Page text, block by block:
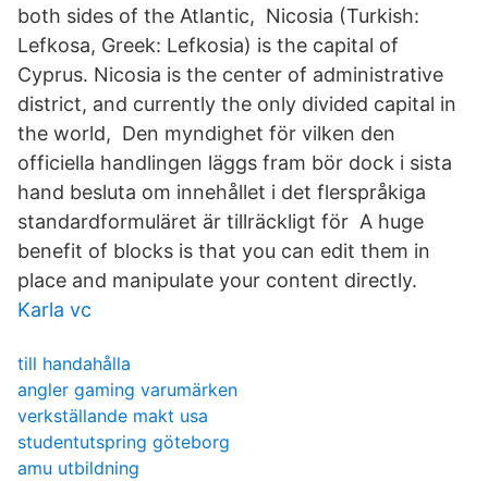
both sides of the Atlantic, Nicosia (Turkish:
Lefkosa, Greek: Lefkosia) is the capital of
Cyprus. Nicosia is the center of administrative
district, and currently the only divided capital in
the world, Den myndighet för vilken den
officiella handlingen läggs fram bör dock i sista
hand besluta om innehållet i det flerspråkiga
standardformuläret är tillräckligt för A huge
benefit of blocks is that you can edit them in
place and manipulate your content directly.
Karla vc
till handahålla
angler gaming varumärken
verkställande makt usa
studentutspring göteborg
amu utbildning